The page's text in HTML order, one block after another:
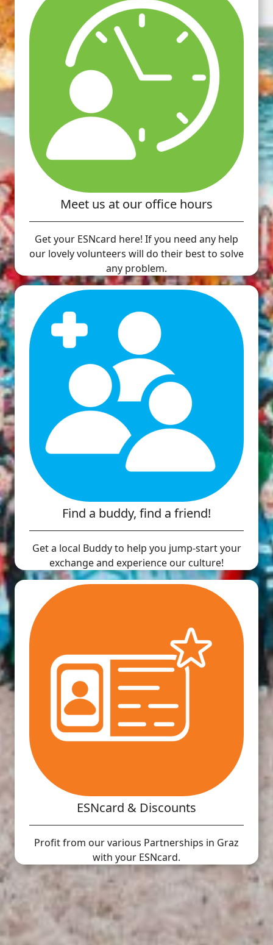
Meet us at our office hours
Get your ESNcard here! If you need any help
our lovely volunteers will do their best to solve
any problem.
Find a buddy, find a friend!
Get a local Buddy to help you jump-start your
exchange and experience our culture!
ESNcard & Discounts
Profit from our various Partnerships in Graz
with your ESNcard.